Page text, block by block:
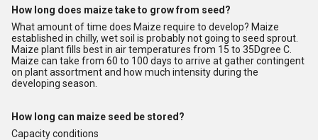
How long does maize take to grow from seed?
What amount of time does Maize require to develop? Maize
established in chilly, wet soil is probably not going to seed sprout.
Maize plant fills best in air temperatures from 15 to 35Dgree C.
Maize can take from 60 to 100 days to arrive at gather contingent
on plant assortment and how much intensity during the
developing season.
How long can maize seed be stored?
Capacity conditions